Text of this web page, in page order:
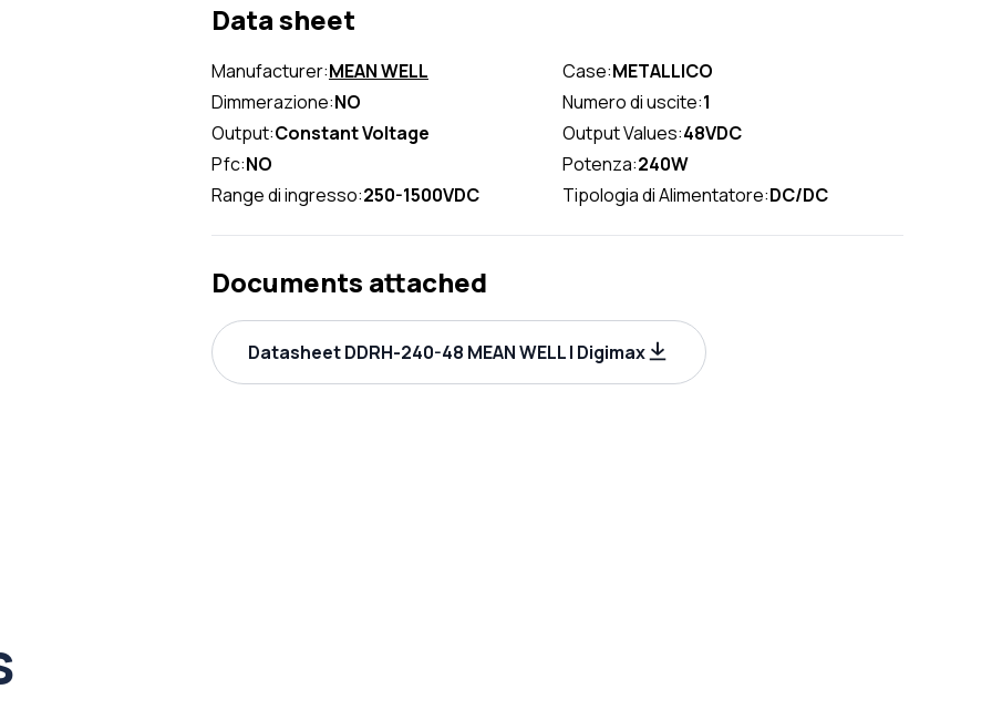
Data sheet
Manufacturer:MEAN WELL Case:METALLICO
Dimmerazione:NO Numero di uscite:1
Output:Constant Voltage Output Values:48VDC
Pfc:NO Potenza:240W
Range di ingresso:250-1500VDC Tipologia di Alimentatore:DC/DC
Documents attached
Datasheet DDRH-240-48 MEAN WELL | Digimax